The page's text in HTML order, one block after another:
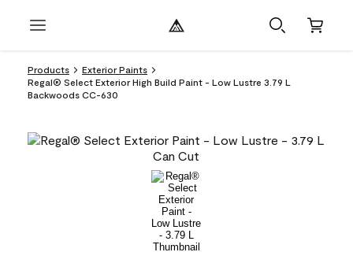
Products
Exterior Paints
Regal® Select Exterior High Build Paint - Low Lustre 3.79 L
Backwoods CC-630